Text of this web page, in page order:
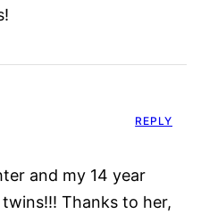
and my 14 year
Thanks to her,
REPLY